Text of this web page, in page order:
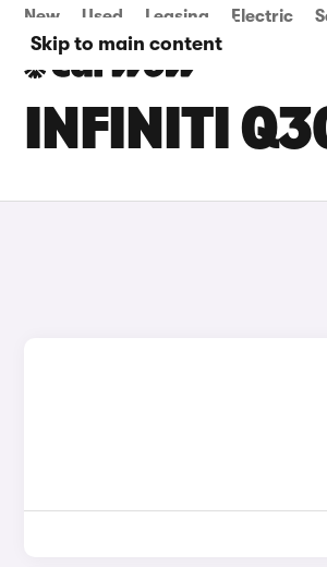
Skip to main content
New Used Leasing Electric
INFINITI